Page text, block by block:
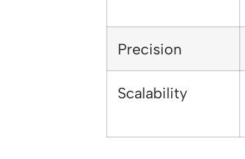
Precision
Scalability